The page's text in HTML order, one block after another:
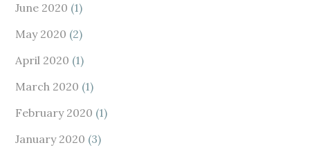
June 2020 (1)
May 2020 (2)
April 2020 (1)
March 2020 (1)
February 2020 (1)
January 2020 (3)